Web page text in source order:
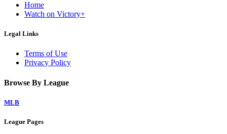
Home
Watch on Victory+
Legal Links
Terms of Use
Privacy Policy
Browse By League
MLB
League Pages